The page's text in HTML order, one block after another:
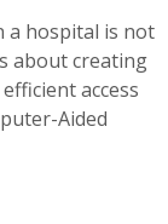
a hospital is not
about creating
access
Aided